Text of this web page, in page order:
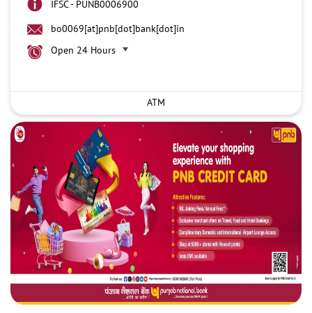
IFSC - PUNB0006900
bo0069[at]pnb[dot]bank[dot]in
Open 24 Hours
ATM